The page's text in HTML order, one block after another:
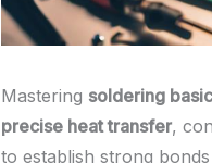
Mastering soldering
precise heat transfer,
to establish strong